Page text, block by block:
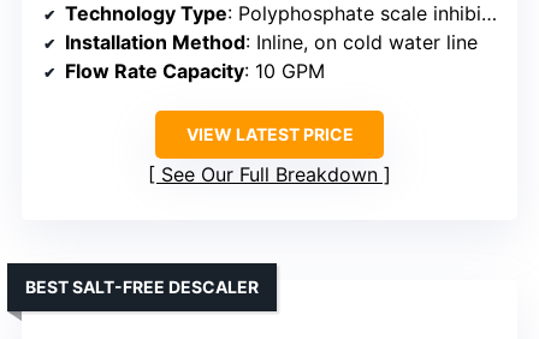
Technology Type: Polyphosphate scale inhibitor system
Installation Method: Inline, on cold water line
Flow Rate Capacity: 10 GPM
VIEW LATEST PRICE
See Our Full Breakdown
BEST SALT-FREE DESCALER